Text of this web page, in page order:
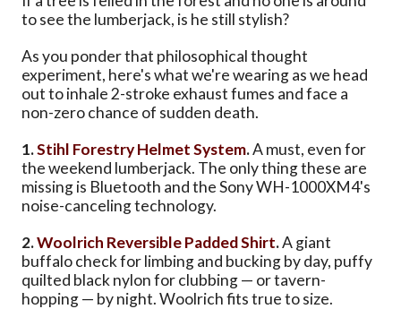
to see the lumberjack, is he still stylish?
As you ponder that philosophical thought
experiment, here's what we're wearing as we head
out to inhale 2-stroke exhaust fumes and face a
non-zero chance of sudden death.
1.Stihl Forestry Helmet System.A must, even for
the weekend lumberjack. The only thing these are
missing is Bluetooth and the Sony WH-1000XM4's
noise-canceling technology.
2.Woolrich Reversible Padded Shirt.A giant
buffalo check for limbing and bucking by day, puffy
quilted black nylon for clubbing — or tavern-
hopping — by night. Woolrich fits true to size.